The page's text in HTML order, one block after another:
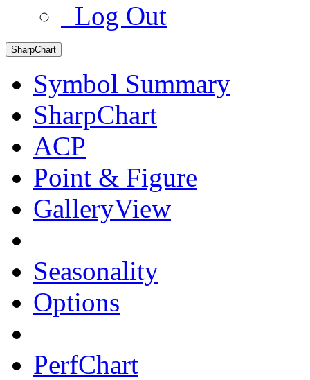
Log Out
SharpChart
Symbol Summary
SharpChart
ACP
Point & Figure
GalleryView
Seasonality
Options
PerfChart